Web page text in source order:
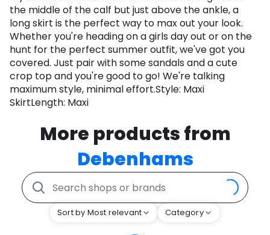
the middle of the calf but just above the ankle, a
long skirt is the perfect way to max out your look.
Whether you're heading on a girls day out or on the
hunt for the perfect summer outfit, we've got you
covered. Just pair with some sandals and a cute
crop top and you're good to go! We're talking
maximum style, minimal effort.Style: Maxi
SkirtLength: Maxi
More products from
Debenhams
Sort by Most relevant Category